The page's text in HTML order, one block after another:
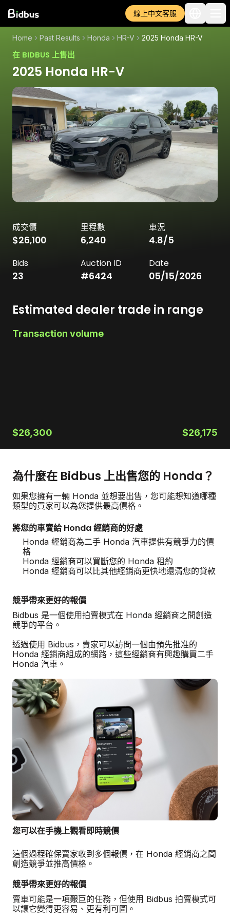
線上中文客服
Home Past Results Honda HR-V 2025 Honda HR-V
在 BIDBUS 上售出
2025 Honda HR-V
成交價
$26,100
里程數
6,240
車況
4.8/5
Bids
23
Auction ID
#6424
Date
05/15/2026
Estimated dealer trade in range
Transaction volume
$26,300 $26,175
為什麼在 Bidbus 上出售您的 Honda？
如果您擁有一輛 Honda 並想要出售，您可能想知道哪種
類型的買家可以為您提供最高價格。
將您的車賣給 Honda 經銷商的好處
Honda 經銷商為二手 Honda 汽車提供有競爭力的價
格
Honda 經銷商可以買斷您的 Honda 租約
Honda 經銷商可以比其他經銷商更快地還清您的貸款
競爭帶來更好的報價
Bidbus 是一個使用拍賣模式在 Honda 經銷商之間創造
競爭的平台。
透過使用 Bidbus，賣家可以訪問一個由預先批准的
Honda 經銷商組成的網路，這些經銷商有興趣購買二手
Honda 汽車。
您可以在手機上觀看即時競價
這個過程確保賣家收到多個報價，在 Honda 經銷商之間
創造競爭並推高價格。
競爭帶來更好的報價
賣車可能是一項艱巨的任務，但使用 Bidbus 拍賣模式可
以讓它變得更容易、更有利可圖。